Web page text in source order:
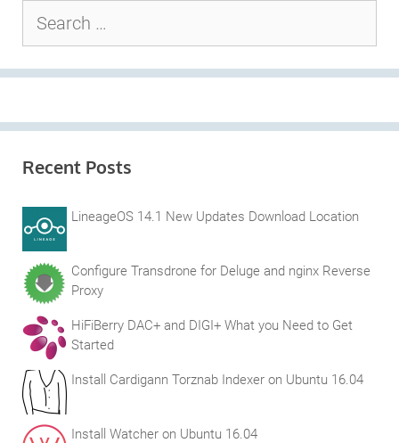
for:
Recent Posts
LineageOS 14.1 New Updates Download Location
Configure Transdrone for Deluge and nginx Reverse
Proxy
HiFiBerry DAC+ and DIGI+ What you Need to Get
Started
Install Cardigann Torznab Indexer on Ubuntu 16.04
Install Watcher on Ubuntu 16.04